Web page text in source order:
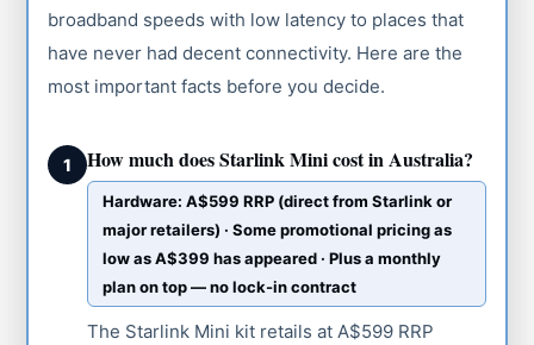
broadband speeds with low latency to places that
have never had decent connectivity. Here are the
most important facts before you decide.
1 How much does Starlink Mini cost in Australia?
Hardware: A$599 RRP (direct from Starlink or
major retailers) · Some promotional pricing as
low as A$399 has appeared · Plus a monthly
plan on top — no lock-in contract
The Starlink Mini kit retails at A$599 RRP